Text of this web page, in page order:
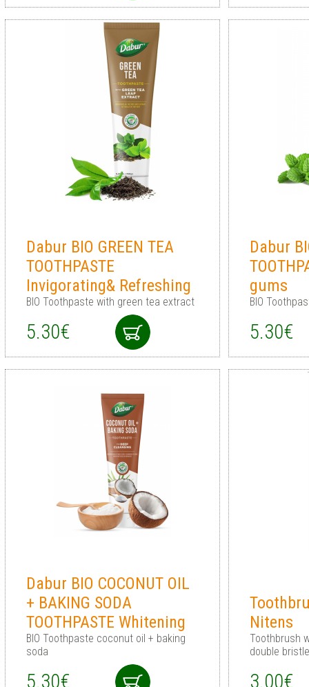
Dabur BIO GREEN TEA
TOOTHPASTE
Invigorating& Refreshing
BIO Toothpaste with green tea extract
5.30€
Dabur
gums
BIO
5.30€
Dabur BIO COCONUT OIL
+ BAKING SODA
TOOTHPASTE Whitening
BIO Toothpaste coconut oil + baking
soda
5.30€
Nitens
Toothbrush
double
3.00€